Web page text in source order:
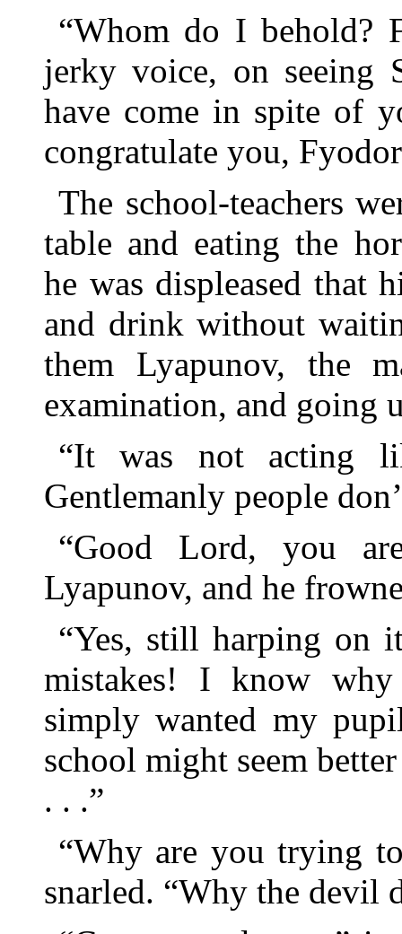
“Whom do I behold?
jerky voice, on seeing
have come in spite of
congratulate you,
The school-teachers
table and eating the
he was displeased that
and drink without
them Lyapunov, the
examination, and going
“It was not acting
Gentlemanly people
“Good Lord, you
Lyapunov, and he
“Yes, still harping on
mistakes! I know
simply wanted my
school might seem
. . .”
“Why are you trying
snarled. “Why the devil